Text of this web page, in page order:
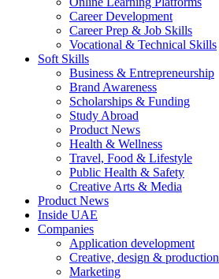
Career Development
Career Prep & Job Skills
Vocational & Technical Skills
Soft Skills
Business & Entrepreneurship
Brand Awareness
Scholarships & Funding
Study Abroad
Product News
Health & Wellness
Travel, Food & Lifestyle
Public Health & Safety
Creative Arts & Media
Product News
Inside UAE
Companies
Application development
Creative, design & production
Marketing